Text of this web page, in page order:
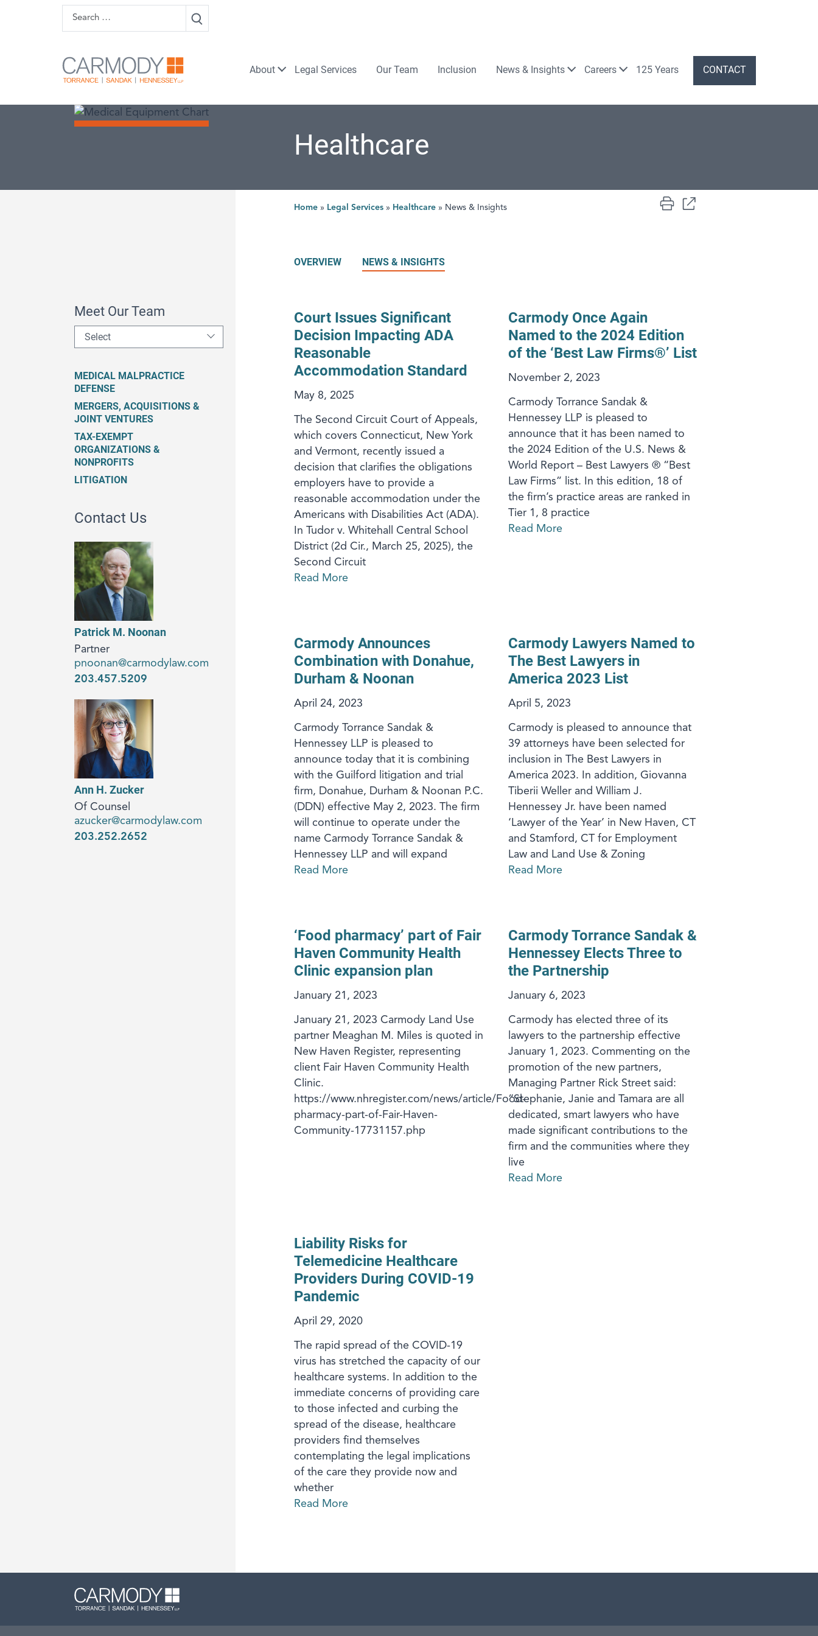
Skip to content
Search
Carmody Law
About Legal Services Our Team Inclusion News & Insights Careers 125 Years CONTACT
Meet Our Team
Select
MEDICAL MALPRACTICE
DEFENSE
MERGERS, ACQUISITIONS &
JOINT VENTURES
TAX-EXEMPT
ORGANIZATIONS &
NONPROFITS
LITIGATION
Contact Us
Patrick M. Noonan
Partner
pnoonan@carmodylaw.com
203.457.5209
Ann H. Zucker
Of Counsel
azucker@carmodylaw.com
203.252.2652
Healthcare
Home » Legal Services » Healthcare » News & Insights
OVERVIEW NEWS & INSIGHTS
Court Issues Significant
Decision Impacting ADA
Reasonable
Accommodation Standard
May 8, 2025
The Second Circuit Court of Appeals,
which covers Connecticut, New York
and Vermont, recently issued a
decision that clarifies the obligations
employers have to provide a
reasonable accommodation under the
Americans with Disabilities Act (ADA).
In Tudor v. Whitehall Central School
District (2d Cir., March 25, 2025), the
Second Circuit
Read More
Carmody Once Again
Named to the 2024 Edition
of the ‘Best Law Firms®’ List
November 2, 2023
Carmody Torrance Sandak &
Hennessey LLP is pleased to
announce that it has been named to
the 2024 Edition of the U.S. News &
World Report – Best Lawyers ® “Best
Law Firms” list. In this edition, 18 of
the firm’s practice areas are ranked in
Tier 1, 8 practice
Read More
Carmody Announces
Combination with Donahue,
Durham & Noonan
April 24, 2023
Carmody Torrance Sandak &
Hennessey LLP is pleased to
announce today that it is combining
with the Guilford litigation and trial
firm, Donahue, Durham & Noonan P.C.
(DDN) effective May 2, 2023. The firm
will continue to operate under the
name Carmody Torrance Sandak &
Hennessey LLP and will expand
Read More
Carmody Lawyers Named to
The Best Lawyers in
America 2023 List
April 5, 2023
Carmody is pleased to announce that
39 attorneys have been selected for
inclusion in The Best Lawyers in
America 2023. In addition, Giovanna
Tiberii Weller and William J.
Hennessey Jr. have been named
‘Lawyer of the Year’ in New Haven, CT
and Stamford, CT for Employment
Law and Land Use & Zoning
Read More
‘Food pharmacy’ part of Fair
Haven Community Health
Clinic expansion plan
January 21, 2023
January 21, 2023 Carmody Land Use
partner Meaghan M. Miles is quoted in
New Haven Register, representing
client Fair Haven Community Health
Clinic.
https://www.nhregister.com/news/article/Food-
pharmacy-part-of-Fair-Haven-
Community-17731157.php
Carmody Torrance Sandak &
Hennessey Elects Three to
the Partnership
January 6, 2023
Carmody has elected three of its
lawyers to the partnership effective
January 1, 2023. Commenting on the
promotion of the new partners,
Managing Partner Rick Street said:
“Stephanie, Janie and Tamara are all
dedicated, smart lawyers who have
made significant contributions to the
firm and the communities where they
live
Read More
Liability Risks for
Telemedicine Healthcare
Providers During COVID-19
Pandemic
April 29, 2020
The rapid spread of the COVID-19
virus has stretched the capacity of our
healthcare systems. In addition to the
immediate concerns of providing care
to those infected and curbing the
spread of the disease, healthcare
providers find themselves
contemplating the legal implications
of the care they provide now and
whether
Read More
Carmody Law